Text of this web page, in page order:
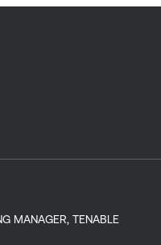
MANAGER, TENABLE